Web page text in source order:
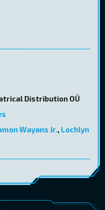
Distribution OÜ
Wayans Jr., Lochlyn